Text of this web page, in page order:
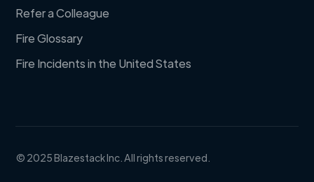
Refer a Colleague
Fire Glossary
Fire Incidents in the United States
© 2025 Blazestack Inc. All rights reserved.